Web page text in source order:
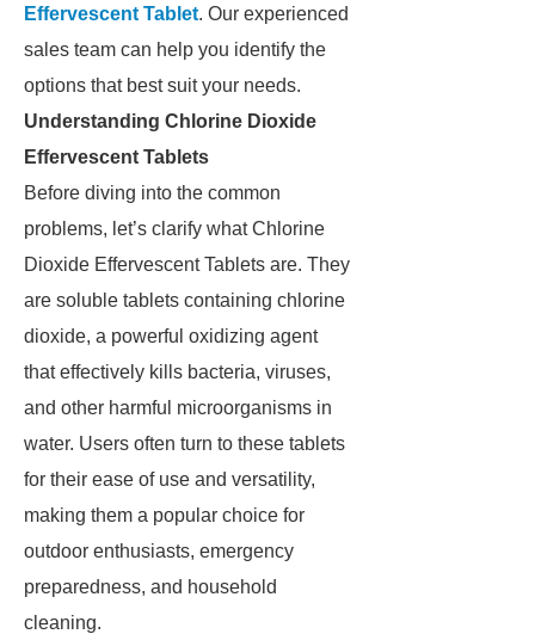
Effervescent Tablet. Our experienced
sales team can help you identify the
options that best suit your needs.
Understanding Chlorine Dioxide
Effervescent Tablets
Before diving into the common
problems, let’s clarify what Chlorine
Dioxide Effervescent Tablets are. They
are soluble tablets containing chlorine
dioxide, a powerful oxidizing agent
that effectively kills bacteria, viruses,
and other harmful microorganisms in
water. Users often turn to these tablets
for their ease of use and versatility,
making them a popular choice for
outdoor enthusiasts, emergency
preparedness, and household
cleaning.